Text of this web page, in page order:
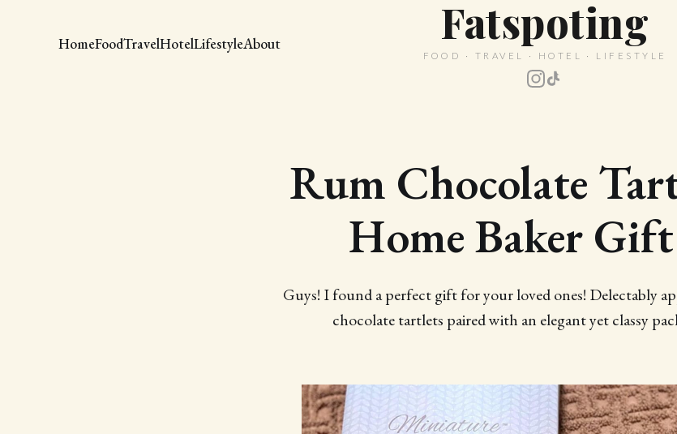
Fatspoting
FOOD · TRAVEL · HOTEL · LIFESTYLE
HomeFoodTravelHotelLifestyleAbout
Rum Chocolate
Home Baker
Guys! I found a perfect gift for your loved ones! Delectably
chocolate tartlets paired with an elegant yet classy